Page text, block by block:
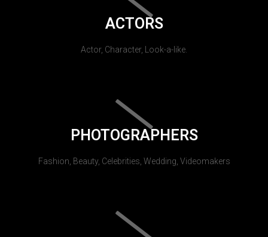
ACTORS
Actor, Character, Look-a-like.
PHOTOGRAPHERS
Fashion, Beauty, Celebrities, Wedding, Videomakers